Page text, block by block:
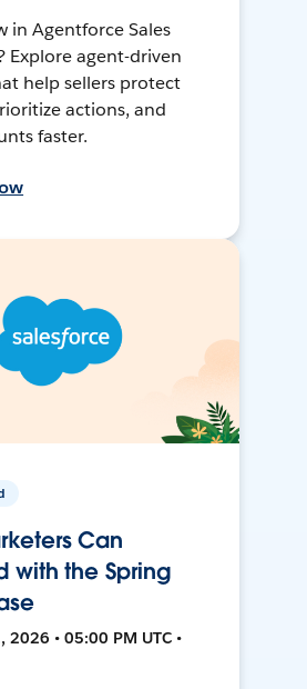
in Agentforce Sales
Explore agent-driven
help sellers protect
actions, and
faster.
Can
with the Spring
2026 • 05:00 PM UTC •